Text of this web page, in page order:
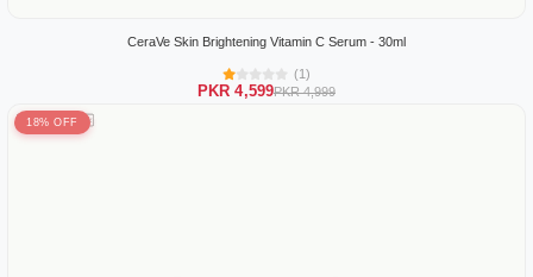
CeraVe Skin Brightening Vitamin C Serum - 30ml
(1)
PKR 4,599PKR 4,999
18% OFF